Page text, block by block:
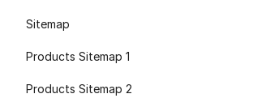
Sitemap
Products Sitemap 1
Products Sitemap 2